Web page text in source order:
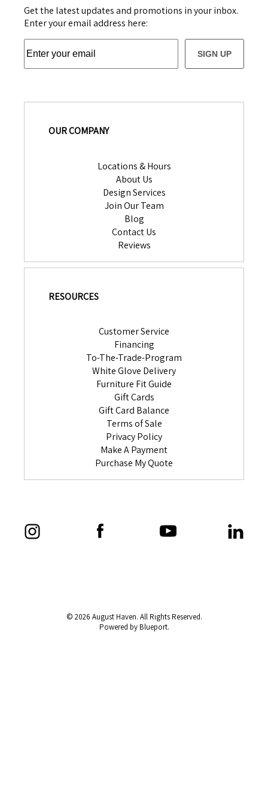
Get the latest updates and promotions in your inbox.
Enter your email address here:
SIGN UP
OUR COMPANY
Locations & Hours
About Us
Design Services
Join Our Team
Blog
Contact Us
Reviews
RESOURCES
Customer Service
Financing
To-The-Trade-Program
White Glove Delivery
Furniture Fit Guide
Gift Cards
Gift Card Balance
Terms of Sale
Privacy Policy
Make A Payment
Purchase My Quote
© 2026 August Haven. All Rights Reserved.
Powered by Blueport.